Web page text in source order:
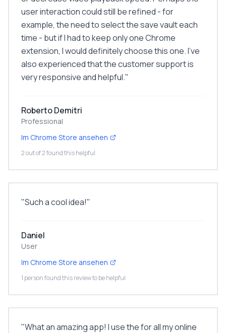
user interaction could still be refined - for
example, the need to select the save vault each
time - but if I had to keep only one Chrome
extension, I would definitely choose this one. I've
also experienced that the customer support is
very responsive and helpful."
Roberto Demitri
Professional
Im Chrome Store ansehen
2 out of 2 found this helpful
"Such a cool idea!"
Daniel
User
Im Chrome Store ansehen
1 person found this review to be helpful
"What an amazing app! I use the for all my online